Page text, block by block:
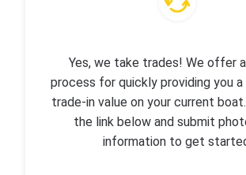
Yes, we take trades! We offer
process for quickly providing you
trade-in value on your current
the link below and submit
information to get